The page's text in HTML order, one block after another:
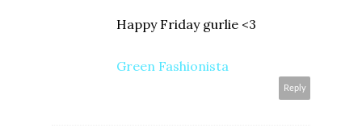
Happy Friday gurlie <3
Green Fashionista
Reply